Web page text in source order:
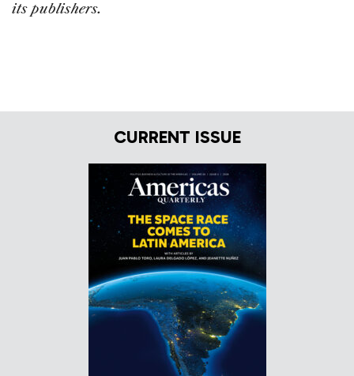
its publishers.
CURRENT ISSUE